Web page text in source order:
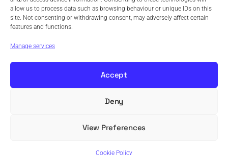
allow us to process data such as browsing behaviour or unique IDs on this
site. Not consenting or withdrawing consent, may adversely affect certain
features and functions.
Manage services
Accept
Deny
View Preferences
Cookie Policy
Refund Policy
Privacy Policy
Banbridge Website Studio